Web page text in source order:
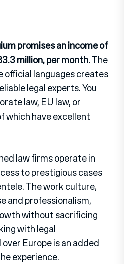
promises an income of
million, per month.The
languages creates
legal experts. You
law, EU law, or
which have excellent
law firms operate in
to prestigious cases
The work culture,
and professionalism,
without sacrificing
with legal
Europe is an added
experience.